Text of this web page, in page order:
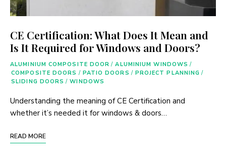
CE Certification: What Does It Mean and
Is It Required for Windows and Doors?
ALUMINIUM COMPOSITE DOOR / ALUMINIUM WINDOWS /
COMPOSITE DOORS / PATIO DOORS / PROJECT PLANNING /
SLIDING DOORS / WINDOWS
Understanding the meaning of CE Certification and
whether it’s needed it for windows & doors…
READ MORE